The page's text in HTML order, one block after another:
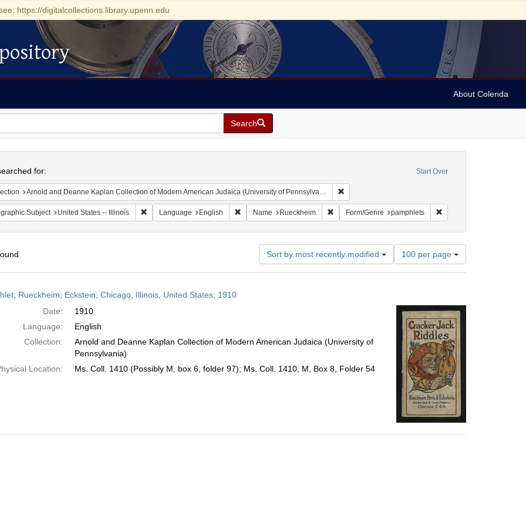
https://digitalcollections.library.upenn.edu
About Colenda
Search
Start Over
for:
Arnold and Deanne Kaplan Collection of Modern American Judaica (University of Pennsylvania) Remove constraint Collection: Arnold and Deanne
Subject United States -- Illinois Remove constraint Geographic Subject: United States -- Illinois
Language English Remove constraint Language: English
Name Rueckheim Remove constraint Name: Rueckheim
Form/Genre pamphlets Remove constraint Form/
Sort by most recently modified
Number
of
results
per
page
100 per page
Rueckheim; Eckstein; Chicago, Illinois, United States; 1910
Date:
1910
Language:
English
Collection:
Arnold and Deanne Kaplan Collection of Modern American Judaica (University of
Pennsylvania)
Location:
Ms. Coll. 1410 (Possibly M, box 6, folder 97); Ms. Coll. 1410, M, Box 8, Folder 54